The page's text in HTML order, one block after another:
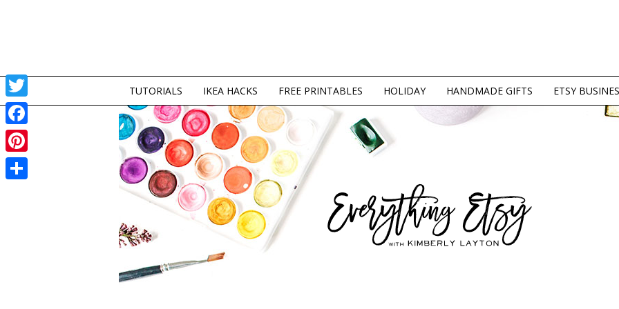
TUTORIALS IKEA HACKS FREE PRINTABLES HOLIDAY HANDMADE GIFTS ETSY
Twitter
Facebook
Pinterest